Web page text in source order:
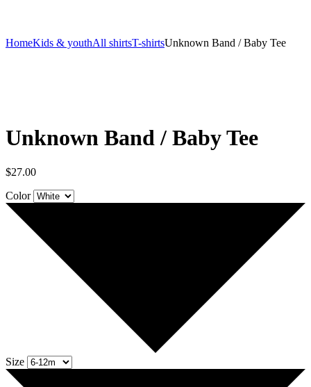
HomeKids & youthAll shirtsT-shirtsUnknown Band / Baby Tee
Unknown Band / Baby Tee
$27.00
Color
Size